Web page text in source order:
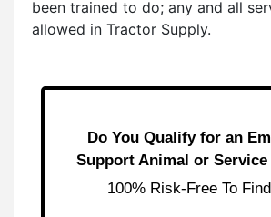
been trained to do; any and all
allowed in Tractor Supply.